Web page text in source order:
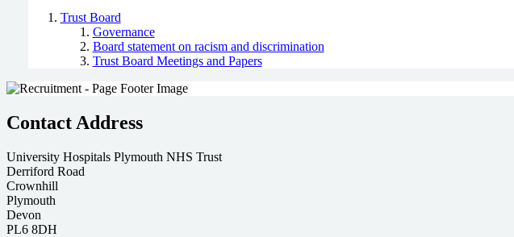
Trust Board
Governance
Board statement on racism and discrimination
Trust Board Meetings and Papers
Contact Address
University Hospitals Plymouth NHS Trust
Derriford Road
Crownhill
Plymouth
Devon
PL6 8DH